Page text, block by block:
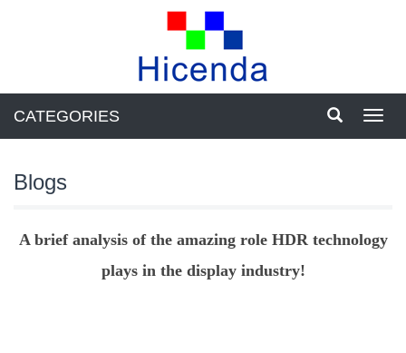
CATEGORIES
Blogs
A brief analysis of the amazing role HDR technology
plays in the display industry!